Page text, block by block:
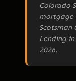
Colorado
mortgage
Scotsman
Lending
2026.